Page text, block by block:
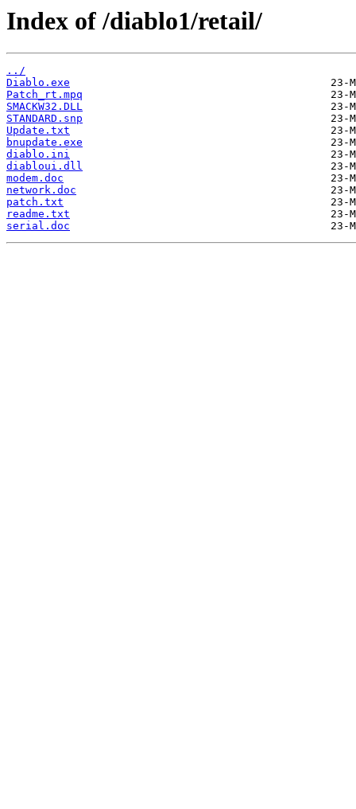
Index of /diablo1/retail/
../
Diablo.exe
Patch_rt.mpq
SMACKW32.DLL
STANDARD.snp
Update.txt
bnupdate.exe
diablo.ini
diabloui.dll
modem.doc
network.doc
patch.txt
readme.txt
serial.doc